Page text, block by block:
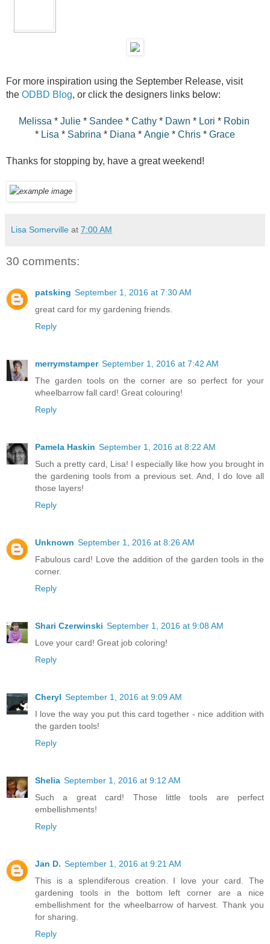
For more inspiration using the September Release, visit
the ODBD Blog, or click the designers links below:
Melissa * Julie* Sandee* Cathy* Dawn * Lori * Robin
* Lisa * Sabrina * Diana * Angie * Chris * Grace
Thanks for stopping by, have a great weekend!
Lisa Somerville at 7:00 AM
30 comments:
patsking September 1, 2016 at 7:30 AM
great card for my gardening friends.
Reply
merrymstamper September 1, 2016 at 7:42 AM
The garden tools on the corner are so perfect for your
wheelbarrow fall card! Great colouring!
Reply
Pamela Haskin September 1, 2016 at 8:22 AM
Such a pretty card, Lisa! I especially like how you brought in
the gardening tools from a previous set. And, I do love all
those layers!
Reply
Unknown September 1, 2016 at 8:26 AM
Fabulous card! Love the addition of the garden tools in the
corner.
Reply
Shari Czerwinski September 1, 2016 at 9:08 AM
Love your card! Great job coloring!
Reply
Cheryl September 1, 2016 at 9:09 AM
I love the way you put this card together - nice addition with
the garden tools!
Reply
Shelia September 1, 2016 at 9:12 AM
Such a great card! Those little tools are perfect
embellishments!
Reply
Jan D. September 1, 2016 at 9:21 AM
This is a splendiferous creation. I love your card. The
gardening tools in the bottom left corner are a nice
embellishment for the wheelbarrow of harvest. Thank you
for sharing.
Reply